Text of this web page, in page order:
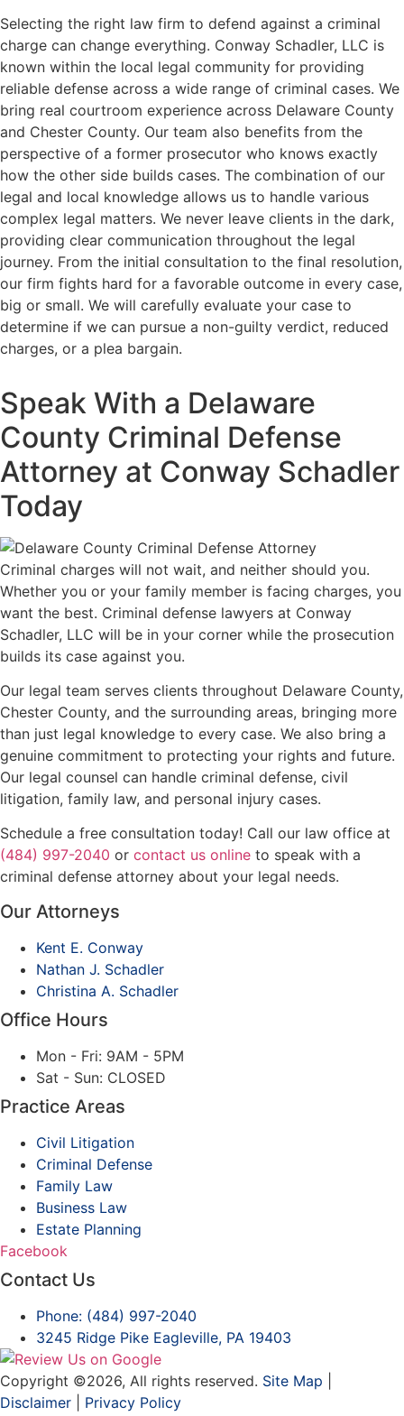
Selecting the right law firm to defend against a criminal
charge can change everything. Conway Schadler, LLC is
known within the local legal community for providing
reliable defense across a wide range of criminal cases. We
bring real courtroom experience across Delaware County
and Chester County. Our team also benefits from the
perspective of a former prosecutor who knows exactly
how the other side builds cases. The combination of our
legal and local knowledge allows us to handle various
complex legal matters. We never leave clients in the dark,
providing clear communication throughout the legal
journey. From the initial consultation to the final resolution,
our firm fights hard for a favorable outcome in every case,
big or small. We will carefully evaluate your case to
determine if we can pursue a non-guilty verdict, reduced
charges, or a plea bargain.
Speak With a Delaware
County Criminal Defense
Attorney at Conway Schadler
Today
Criminal charges will not wait, and neither should you.
Whether you or your family member is facing charges, you
want the best. Criminal defense lawyers at Conway
Schadler, LLC will be in your corner while the prosecution
builds its case against you.
Our legal team serves clients throughout Delaware County,
Chester County, and the surrounding areas, bringing more
than just legal knowledge to every case. We also bring a
genuine commitment to protecting your rights and future.
Our legal counsel can handle criminal defense, civil
litigation, family law, and personal injury cases.
Schedule a free consultation today! Call our law office at
(484) 997-2040 or contact us online to speak with a
criminal defense attorney about your legal needs.
Our Attorneys
Kent E. Conway
Nathan J. Schadler
Christina A. Schadler
Office Hours
Mon - Fri: 9AM - 5PM
Sat - Sun: CLOSED
Practice Areas
Civil Litigation
Criminal Defense
Family Law
Business Law
Estate Planning
Facebook
Contact Us
Phone: (484) 997-2040
3245 Ridge Pike Eagleville, PA 19403
Copyright ©2026, All rights reserved. Site Map
Disclaimer
Privacy Policy